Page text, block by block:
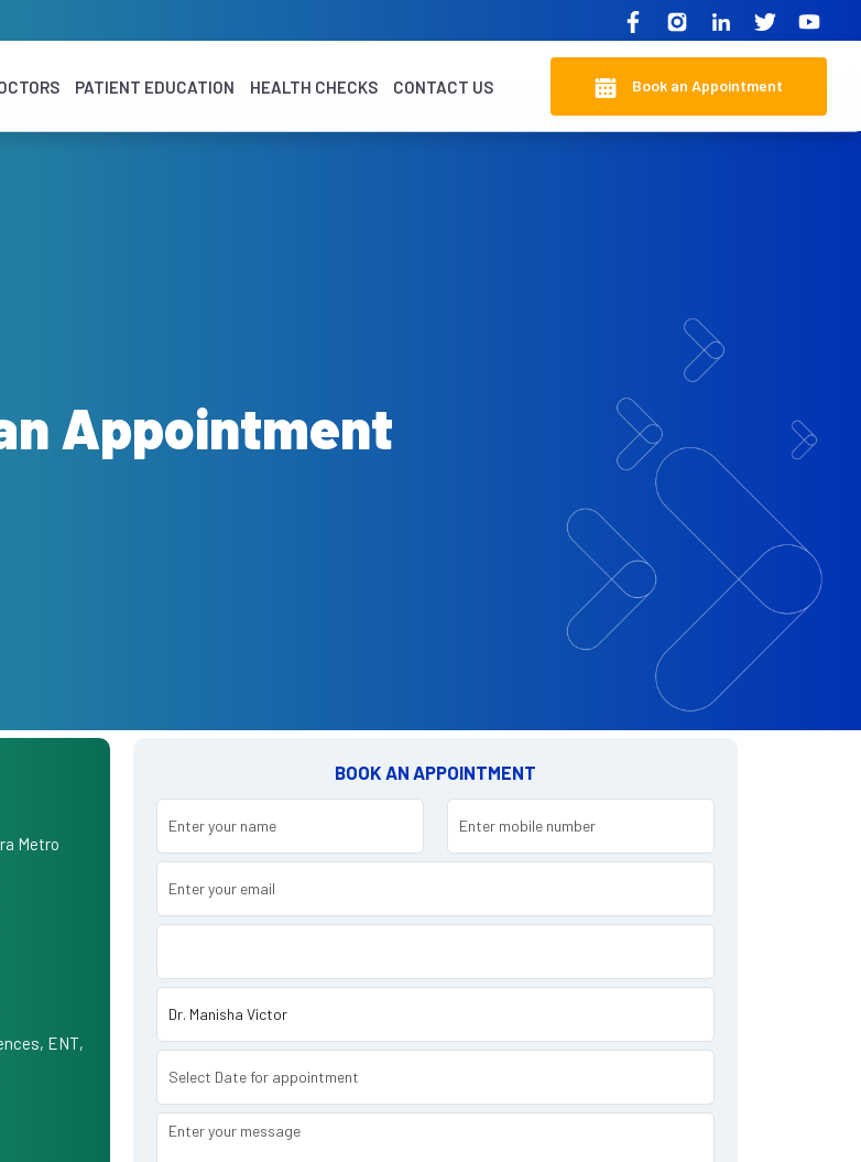
PATIENT EDUCATION HEALTH CHECKS CONTACT US Book an Appointment
Appointment
Metro
ENT,
BOOK AN APPOINTMENT